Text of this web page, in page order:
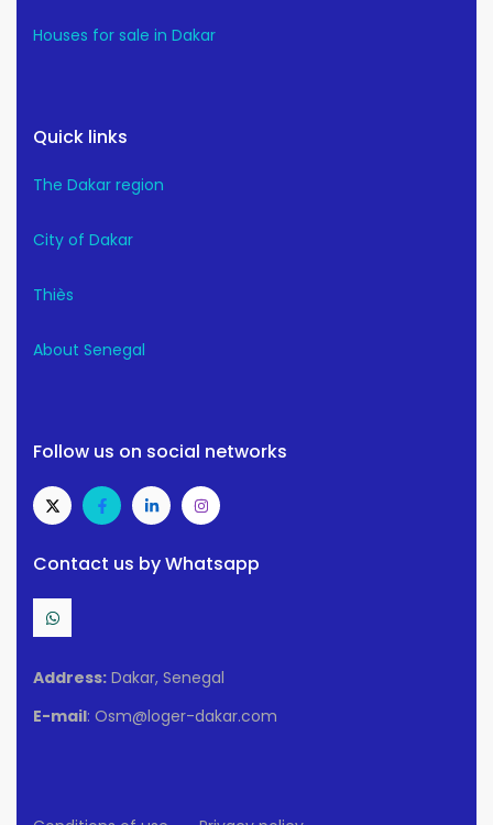
Houses for sale in Dakar
Quick links
The Dakar region
City of Dakar
Thiès
About Senegal
Follow us on social networks
Contact us by Whatsapp
Address: Dakar, Senegal
E-mail: Osm@loger-dakar.com